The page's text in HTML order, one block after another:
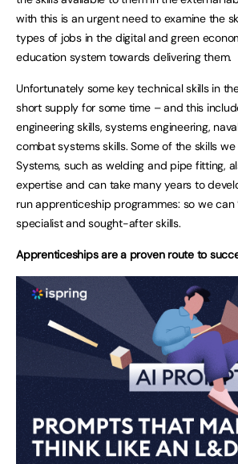
with this is an urgent need to examine the
types of jobs in the digital and green
education system towards delivering them.
Unfortunately some key technical skills in
short supply for some time – and this
engineering skills, systems engineering,
combat systems skills. Some of the skills we
Systems, such as welding and pipe fitting,
expertise and can take many years to
run apprenticeship programmes: so we can
specialist and sought-after skills.
Apprenticeships are a proven route to